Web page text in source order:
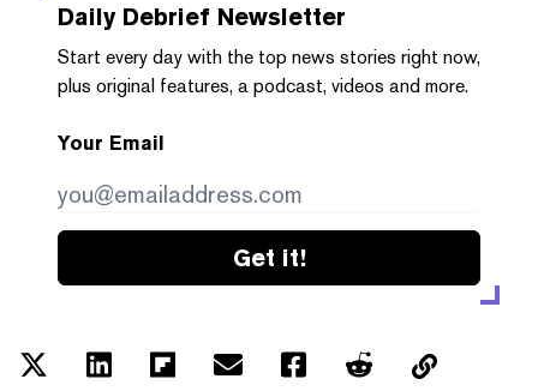
Daily Debrief Newsletter
Start every day with the top news stories right now,
plus original features, a podcast, videos and more.
Your Email
Get it!